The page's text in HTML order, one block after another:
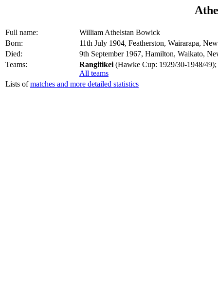
Full name:
William Athelstan Bowick
Born:
11th July 1904, Featherston, Wairarapa,
Died:
9th September 1967, Hamilton, Waikato,
Teams:
Rangitikei (Hawke Cup: 1929/30-1948/49);
All teams
Lists ofmatches and more detailed statistics